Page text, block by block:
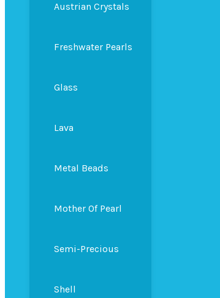
Austrian Crystals
Freshwater Pearls
Glass
Lava
Metal Beads
Mother Of Pearl
Semi-Precious
Shell